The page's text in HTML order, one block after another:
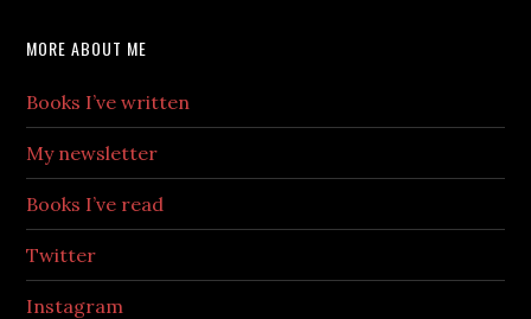
MORE ABOUT ME
Books I’ve written
My newsletter
Books I’ve read
Twitter
Instagram